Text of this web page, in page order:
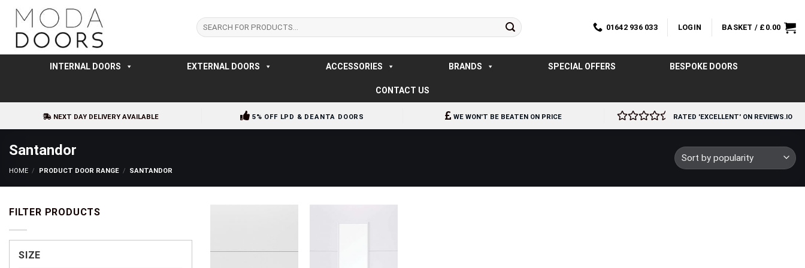
Skip
content
Search
for:
01642 936 033 LOGIN BASKET / £ 0.00
INTERNAL DOORS EXTERNAL DOORS ACCESSORIES BRANDS SPECIAL OFFERS BESPOKE DOORS
CONTACT US
NEXT DAY DELIVERY AVAILABLE 5% OFF LPD & DEANTA DOORS WE WON'T BE BEATEN ON PRICE RATED 'EXCELLENT' ON REVIEWS.IO
Santandor
HOME / PRODUCT DOOR RANGE / SANTANDOR
FILTER PRODUCTS
SIZE